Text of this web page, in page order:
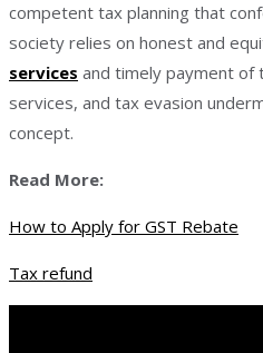
competent tax planning that
society relies on honest and
services and timely payment of
services, and tax evasion
concept.
Read More:
How to Apply for GST Rebate
Tax refund